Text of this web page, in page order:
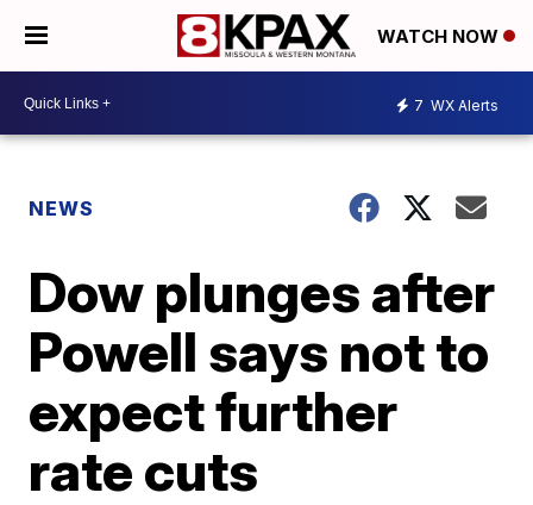
WATCH NOW
7 WX Alerts
NEWS
Dow plunges after
Powell says not to
expect further
rate cuts